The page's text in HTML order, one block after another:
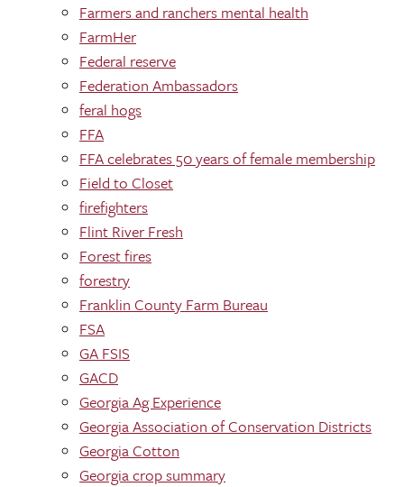
Farmers and ranchers mental health
FarmHer
Federal reserve
Federation Ambassadors
feral hogs
FFA
FFA celebrates 50 years of female membership
Field to Closet
firefighters
Flint River Fresh
Forest fires
forestry
Franklin County Farm Bureau
FSA
GA FSIS
GACD
Georgia Ag Experience
Georgia Association of Conservation Districts
Georgia Cotton
Georgia crop summary